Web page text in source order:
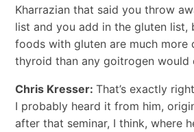
Kharrazian that said you throw
list and you add in the gluten list,
foods with gluten are much more
thyroid than any goitrogen would
Chris Kresser: That’s exactly
I probably heard it from him,
after that seminar, I think, where